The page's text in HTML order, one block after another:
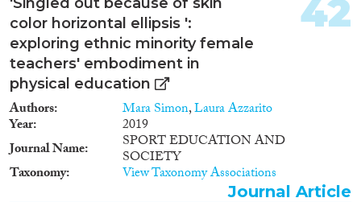
levels of education.
Consequently, our empirical
findings are more supportive of
taste-based discrimination than
they are of statistical
discrimination theories."
color horizontal ellipsis ':
exploring ethnic minority female
teachers' embodiment in
physical education
Authors Mara Simon,Laura Azzarito
Year
2019
Journal Name
SPORT EDUCATION AND
SOCIETY
Taxonomy View Taxonomy Associations
42
Journal Article